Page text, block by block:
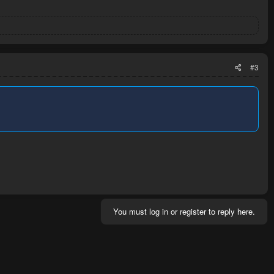
#3
You must log in or register to reply here.